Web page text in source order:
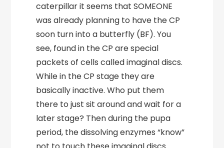
caterpillar it seems that SOMEONE
was already planning to have the CP
soon turn into a butterfly (BF). You
see, found in the CP are special
packets of cells called imaginal discs.
While in the CP stage they are
basically inactive. Who put them
there to just sit around and wait for a
later stage? Then during the pupa
period, the dissolving enzymes “know”